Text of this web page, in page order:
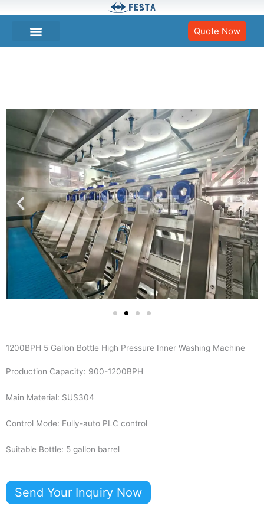
Quote Now
1200BPH 5 Gallon Bottle High Pressure Inner Washing Machine
Production Capacity: 900-1200BPH
Main Material: SUS304
Control Mode: Fully-auto PLC control
Suitable Bottle: 5 gallon barrel
Send Your Inquiry Now